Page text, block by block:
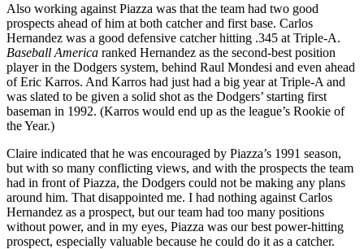
Also working against Piazza was that the team had two good
prospects ahead of him at both catcher and first base. Carlos
Hernandez was a good defensive catcher hitting .345 at Triple-A.
Baseball America ranked Hernandez as the second-best position
player in the Dodgers system, behind Raul Mondesi and even ahead
of Eric Karros. And Karros had just had a big year at Triple-A and
was slated to be given a solid shot as the Dodgers’ starting first
baseman in 1992. (Karros would end up as the league’s Rookie of
the Year.)
Claire indicated that he was encouraged by Piazza’s 1991 season,
but with so many conflicting views, and with the prospects the team
had in front of Piazza, the Dodgers could not be making any plans
around him. That disappointed me. I had nothing against Carlos
Hernandez as a prospect, but our team had too many positions
without power, and in my eyes, Piazza was our best power-hitting
prospect, especially valuable because he could do it as a catcher.